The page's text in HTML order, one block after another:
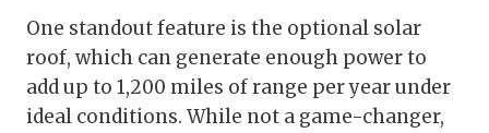
One standout feature is the optional solar
roof, which can generate enough power to
add up to 1,200 miles of range per year under
ideal conditions. While not a game-changer,